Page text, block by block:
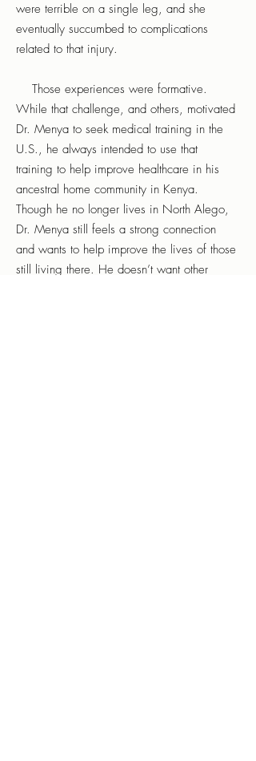
were terrible on a single leg, and she
eventually succumbed to complications
related to that injury.
Those experiences were formative.
While that challenge, and others, motivated
Dr. Menya to seek medical training in the
U.S., he always intended to use that
training to help improve healthcare in his
ancestral home community in Kenya.
Though he no longer lives in North Alego,
Dr. Menya still feels a strong connection
and wants to help improve the lives of those
still living there. He doesn’t want other